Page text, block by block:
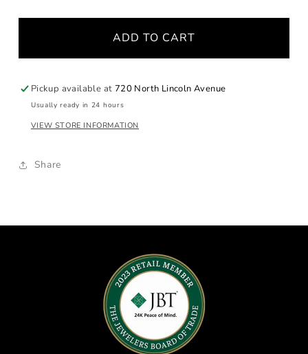
Cigar
Scattered
Cigar
ADD TO CART
Pickup available at 720 North Lincoln Avenue
Usually ready in 24 hours
VIEW STORE INFORMATION
Share